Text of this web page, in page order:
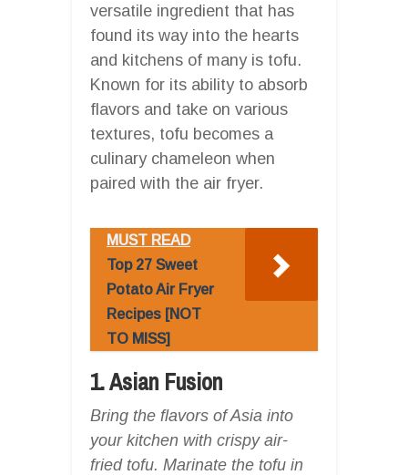
versatile ingredient that has
found its way into the hearts
and kitchens of many is tofu.
Known for its ability to absorb
flavors and take on various
textures, tofu becomes a
culinary chameleon when
paired with the air fryer.
MUST READ
Top 27 Sweet
Potato Air Fryer
Recipes [NOT
TO MISS]
1. Asian Fusion
Bring the flavors of Asia into
your kitchen with crispy air-
fried tofu. Marinate the tofu in